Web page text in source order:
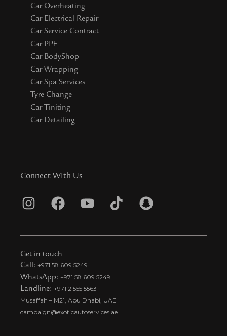
Car Overheating
Car Electrical Repair
Car Service Contract
Car PPF
Car BodyShop
Car Wrapping
Car Spa Services
Tyre Change
Car Tiniting
Car Detailing
Connect WIth Us
I
s
t
a
g
r
a
F
c
e
b
o
o
k
Y
u
u
b
e
T
k
t
i
S
a
Get in touch
Call: +971 58 609 5249
WhatsApp: +971 58 609 5249
Landline: +971 2 555 5563
Musaffah – M21, Abu Dhabi, UAE
campaign@exoticautoservices.ae